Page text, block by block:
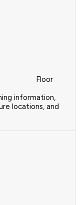
Floor
information,
locations, and